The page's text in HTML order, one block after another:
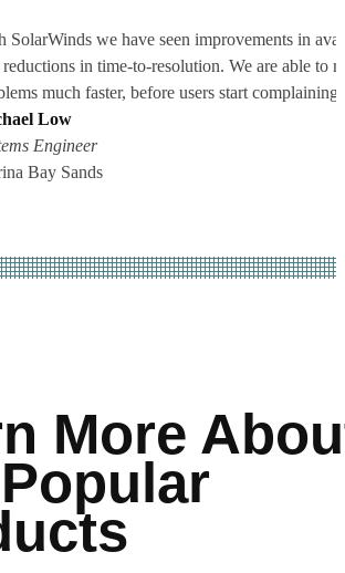
SolarWinds we have seen improvements in
reductions in time-to-resolution. We are able to
much faster, before users start complaining.
Low
Engineer
Bay Sands
More